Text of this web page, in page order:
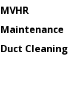
MVHR
Maintenance
Duct Cleaning